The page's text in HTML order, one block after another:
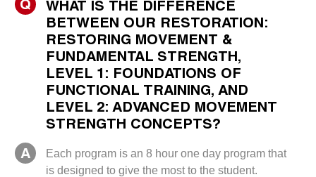
Q
WHAT IS THE DIFFERENCE
BETWEEN OUR RESTORATION:
RESTORING MOVEMENT &
FUNDAMENTAL STRENGTH,
LEVEL 1: FOUNDATIONS OF
FUNCTIONAL TRAINING, AND
LEVEL 2: ADVANCED MOVEMENT
STRENGTH CONCEPTS?
A
Each program is an 8 hour one day program that
is designed to give the most to the student.